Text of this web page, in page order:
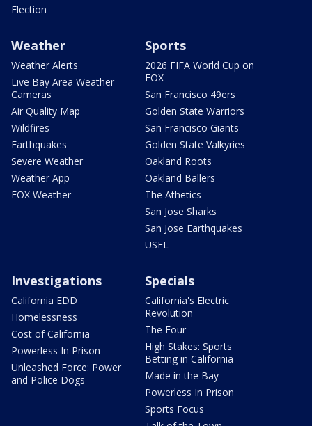
Election
Weather
Weather Alerts
Live Bay Area Weather
Cameras
Air Quality Map
Wildfires
Earthquakes
Severe Weather
Weather App
FOX Weather
Sports
2026 FIFA World Cup on
FOX
San Francisco 49ers
Golden State Warriors
San Francisco Giants
Golden State Valkyries
Oakland Roots
Oakland Ballers
The Athetics
San Jose Sharks
San Jose Earthquakes
USFL
Investigations
California EDD
Homelessness
Cost of California
Powerless In Prison
Unleashed Force: Power
and Police Dogs
Specials
California's Electric
Revolution
The Four
High Stakes: Sports
Betting in California
Made in the Bay
Powerless In Prison
Sports Focus